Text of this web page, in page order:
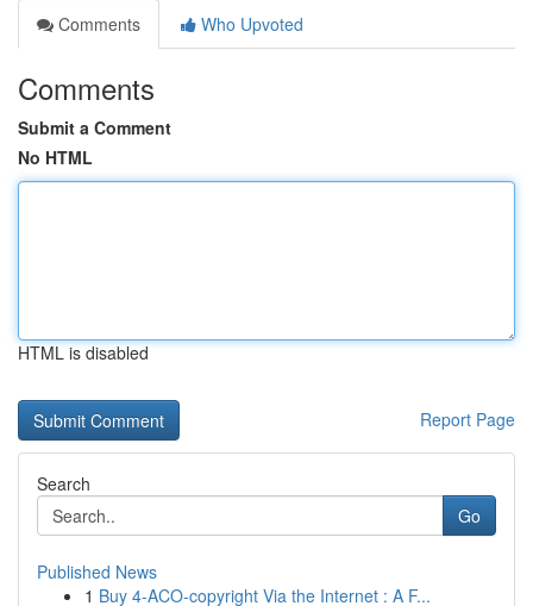
Comments
Who Upvoted
Comments
Submit a Comment
No HTML
HTML is disabled
Report Page
Search
Go
Published News
1 Buy 4-ACO-copyright Via the Internet : A F...